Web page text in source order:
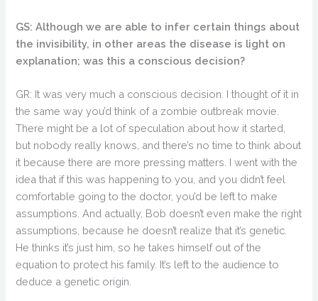
GS: Although we are able to infer certain things about
the invisibility, in other areas the disease is light on
explanation; was this a conscious decision?
GR: It was very much a conscious decision. I thought of it in
the same way you’d think of a zombie outbreak movie.
There might be a lot of speculation about how it started,
but nobody really knows, and there’s no time to think about
it because there are more pressing matters. I went with the
idea that if this was happening to you, and you didn’t feel
comfortable going to the doctor, you’d be left to make
assumptions. And actually, Bob doesn’t even make the right
assumptions, because he doesn’t realize that it’s genetic.
He thinks it’s just him, so he takes himself out of the
equation to protect his family. It’s left to the audience to
deduce a genetic origin.